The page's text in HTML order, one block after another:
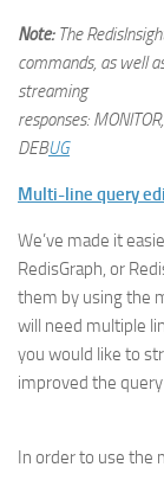
Note:The
commands, as well
streaming
responses:
DEBUG
Multi-line query
We’ve made it
RedisGraph, or
them by using the
will need multiple
you would like to
improved the
In order to use the